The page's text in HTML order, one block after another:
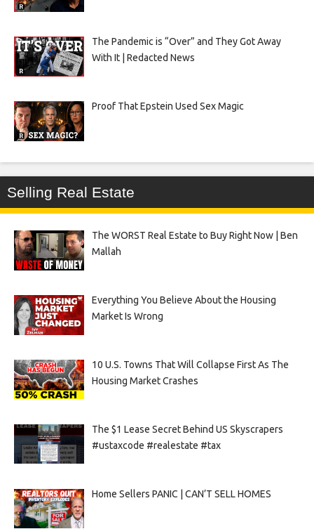
The Pandemic is “Over” and They Got Away
With It | Redacted News
Proof That Epstein Used Sex Magic
Selling Real Estate
The WORST Real Estate to Buy Right Now | Ben
Mallah
Everything You Believe About the Housing
Market Is Wrong
10 U.S. Towns That Will Collapse First As The
Housing Market Crashes
The $1 Lease Secret Behind US Skyscrapers
#ustaxcode #realestate #tax
Home Sellers PANIC | CAN’T SELL HOMES